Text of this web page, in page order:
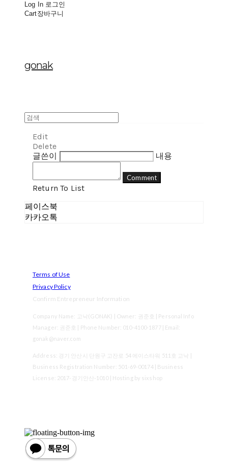
Log In 로그인
Cart장바구니
gonak
Edit
Delete
글쓴이
내용
Comment
Return To List
페이스북
카카오톡
Terms of Use
Privacy Policy
Confirm Entrepreneur Information
Company Name: 고낙(GONAK) | Owner: 권준호 | Personal Info
Manager: 권준호 | Phone Number: 010-4100-1877 | Email:
gonak@naver.com
Address: 경기 안산시 단원구 고잔로 54 에이스타워 511호 고낙 |
Business Registration Number: 501-69-00174| Business
License: 2017-경기안산-1010| Hosting by sixshop